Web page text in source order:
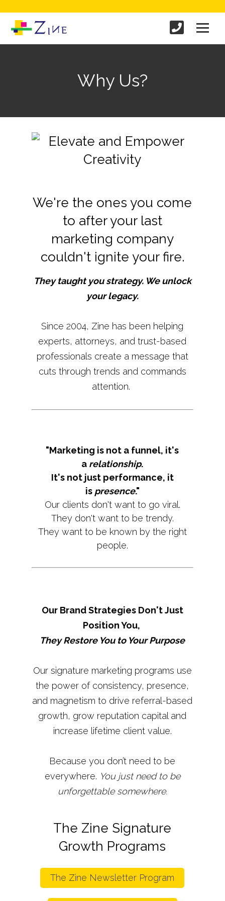
Why Us?
We're the ones you come
to after your last
marketing company
couldn't ignite your fire.
They taught you strategy. We unlock
your legacy.
Since 2004, Zine has been helping
experts, attorneys, and trust-based
professionals create a message that
cuts through trends and commands
attention.
"Marketing is not a funnel, it's
a relationship.
It's not just performance, it
is presence."
Our clients don't want to go viral.
They don't want to be trendy.
They want to be known by the right
people.
Our Brand Strategies Don't Just
Position You,
They Restore You to Your Purpose
Our signature marketing programs use
the power of consistency, presence,
and magnetism to drive referral-based
growth, grow reputation capital and
increase lifetime client value.
Because you don’t need to be
everywhere. You just need to be
unforgettable somewhere.
The Zine Signature
Growth Programs
The Zine Newsletter Program